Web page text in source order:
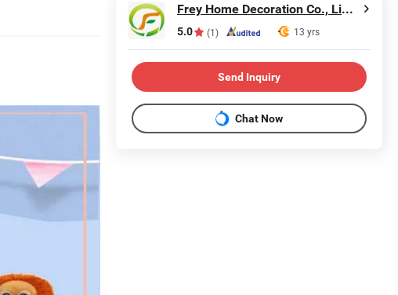
Frey Home Decoration Co., Limited
5.0 (1) 13 yrs
Send Inquiry
Chat Now